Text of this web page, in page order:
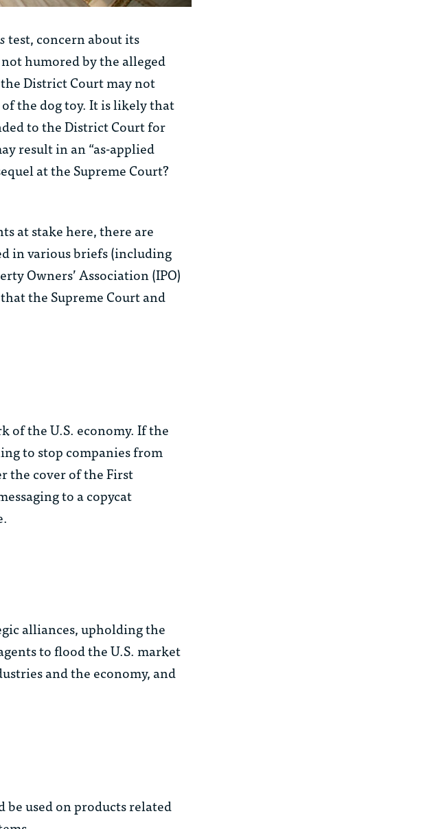
test, concern about its
humored by the alleged
District Court may not
the dog toy. It is likely that
to the District Court for
result in an “as-applied
at the Supreme Court?
at stake here, there are
in various briefs (including
Owners’ Association (IPO)
the Supreme Court and
of the U.S. economy. If the
to stop companies from
the cover of the First
to a copycat
alliances, upholding the
to flood the U.S. market
and the economy, and
used on products related